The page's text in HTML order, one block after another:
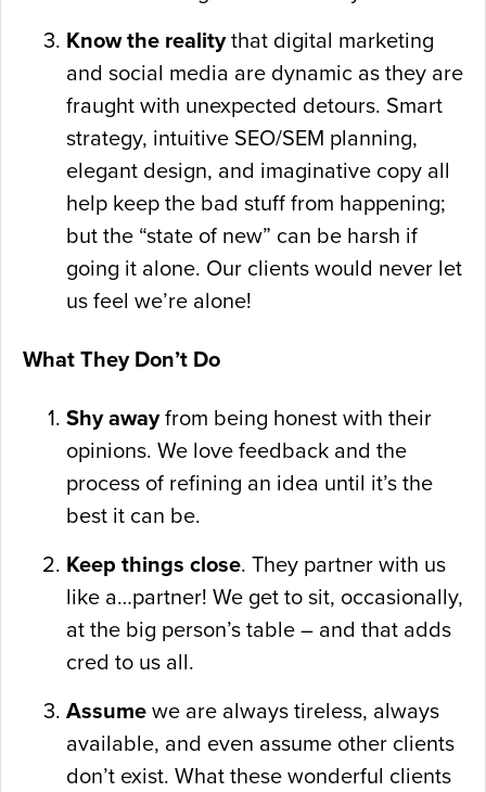
Know the realitythat digital marketing
and social media are dynamic as they are
fraught with unexpected detours. Smart
strategy, intuitive SEO/SEM planning,
elegant design, and imaginative copy all
help keep the bad stuff from happening;
but the “state of new” can be harsh if
going it alone. Our clients would never let
us feel we’re alone!
What They Don’t Do
Shy awayfrom being honest with their
opinions. We love feedback and the
process of refining an idea until it’s the
best it can be.
Keep things close. They partner with us
like a…partner! We get to sit, occasionally,
at the big person’s table – and that adds
cred to us all.
Assume we are always tireless, always
available, and even assume other clients
don’t exist. What these wonderful clients